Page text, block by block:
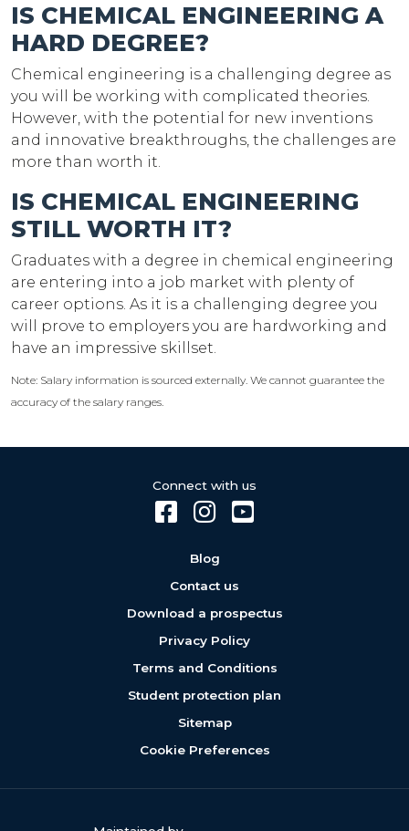
IS CHEMICAL ENGINEERING A
HARD DEGREE?
Chemical engineering is a challenging degree as
you will be working with complicated theories.
However, with the potential for new inventions
and innovative breakthroughs, the challenges are
more than worth it.
IS CHEMICAL ENGINEERING
STILL WORTH IT?
Graduates with a degree in chemical engineering
are entering into a job market with plenty of
career options. As it is a challenging degree you
will prove to employers you are hardworking and
have an impressive skillset.
Note: Salary information is sourced externally. We cannot guarantee the
accuracy of the salary ranges.
Connect with us
Blog
Contact us
Download a prospectus
Privacy Policy
Terms and Conditions
Student protection plan
Sitemap
Cookie Preferences